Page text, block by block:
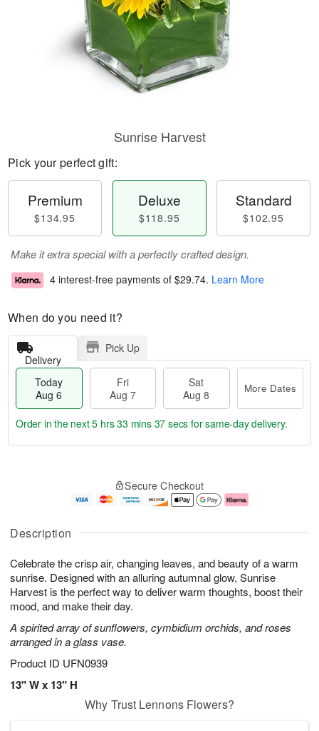
Description
Celebrate the crisp air, changing leaves, and beauty of a warm
sunrise. Designed with an alluring autumnal glow, Sunrise
Harvest is the perfect way to deliver warm thoughts, boost their
mood, and make their day.
A spirited array of sunflowers, cymbidium orchids, and roses
arranged in a glass vase.
Product ID UFN0939
13" W x 13" H
Sunrise Harvest
Pick your perfect gift:
Premium
$134.95
Deluxe
$118.95
Standard
$102.95
Make it extra special with a perfectly crafted design.
4 interest-free payments of $29.74. Learn More
When do you need it?
Delivery
Pick Up
Today
Aug 6
Fri
Aug 7
Sat
Aug 8
More Dates
u
6
g
g
e
t
s
Order in the next5 hrs 33 mins 36 secs for same-day delivery.
Secure Checkout
Why Trust Lennons Flowers?